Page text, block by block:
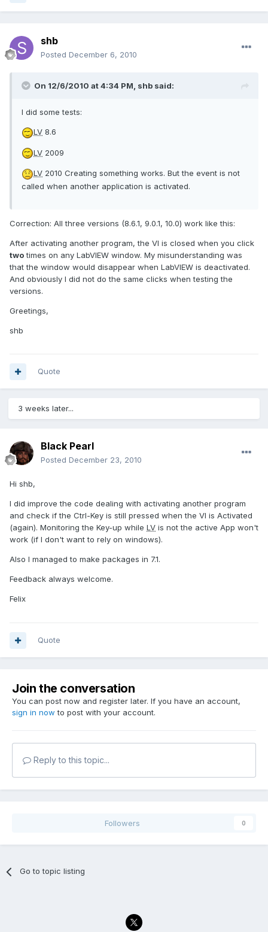
shb
Posted December 6, 2010
On 12/6/2010 at 4:34 PM, shb said:
I did some tests:
LV 8.6
LV 2009
LV 2010 Creating something works. But the event is not
called when another application is activated.
Correction: All three versions (8.6.1, 9.0.1, 10.0) work like this:
After activating another program, the VI is closed when you click
twotimes on any LabVIEW window. My misunderstanding was
that the window would disappear when LabVIEW is deactivated.
And obviously I did not do the same clicks when testing the
versions.
Greetings,
shb
Quote
3 weeks later...
Black Pearl
Posted December 23, 2010
Hi shb,
I did improve the code dealing with activating another program
and check if the Ctrl-Key is still pressed when the VI is Activated
(again). Monitoring the Key-up while LV is not the active App won't
work (if I don't want to rely on windows).
Also I managed to make packages in 7.1.
Feedback always welcome.
Felix
Quote
Join the conversation
You can post now and register later. If you have an account,
sign in now to post with your account.
Reply to this topic...
Followers 0
Go to topic listing